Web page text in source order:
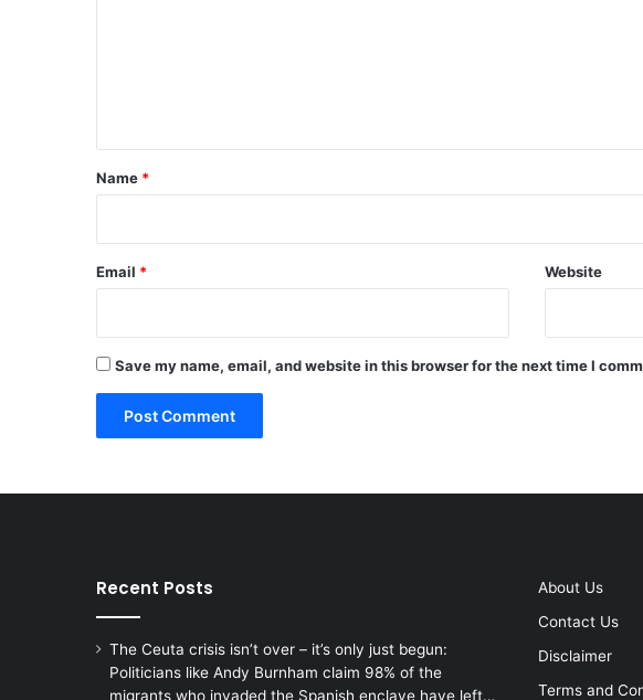
*
Name *
Email * Website
Save my name, email, and website in this browser for the next time I
Recent Posts
The Ceuta crisis isn’t over – it’s only just begun:
Politicians like Andy Burnham claim 98% of the
migrants who invaded the Spanish enclave have left…
About Us
Contact Us
Disclaimer
Terms and